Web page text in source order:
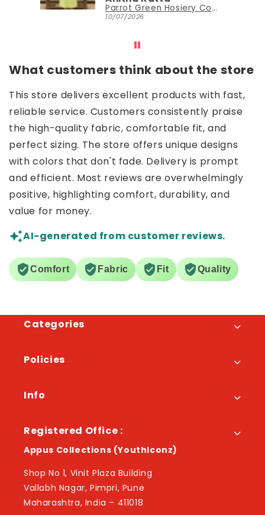
Parrot Green Hosiery Cotton Knee-Length Short Nighty with Pocket
10/07/2026
What customers think about the store
This store delivers excellent products with fast,
reliable service. Customers consistently praise
the high-quality fabric, comfortable fit, and
perfect sizing. The store offers unique designs
with colors that don't fade. Delivery is prompt
and efficient. Most reviews are overwhelmingly
positive, highlighting comfort, durability, and
value for money.
AI-generated from customer reviews.
Comfort Fabric Fit Quality
Categories
Policies
Info
Registered Office :
Appus Collections (YouthIconz)
Shop No 1, Vinit Plaza Building
Vallabh Nagar, Pimpri, Pune
Maharashtra, India – 411018